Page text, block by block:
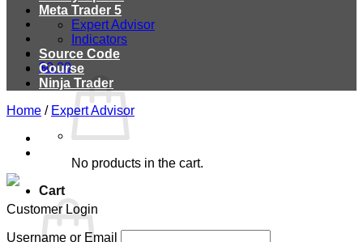
$0.00
No products in the cart.
Cart
Meta Trader 5
Expert Advisor
Indicators
Source Code
Course
Ninja Trader
Home / Expert Advisor
Customer Login
Username or Email